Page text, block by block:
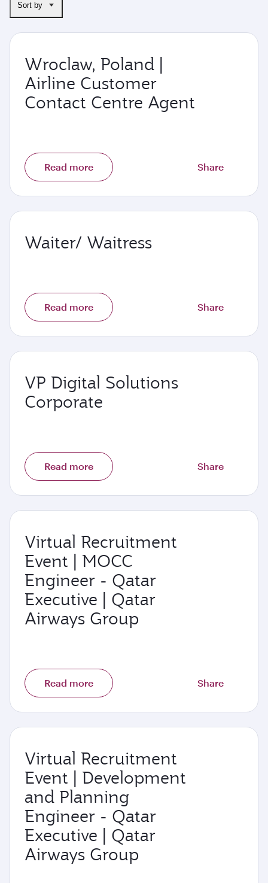
Sort by
Wroclaw, Poland |
Airline Customer
Contact Centre Agent
Read more Share
Waiter/ Waitress
Read more Share
VP Digital Solutions
Corporate
Read more Share
Virtual Recruitment
Event | MOCC
Engineer - Qatar
Executive | Qatar
Airways Group
Read more Share
Virtual Recruitment
Event | Development
and Planning
Engineer - Qatar
Executive | Qatar
Airways Group